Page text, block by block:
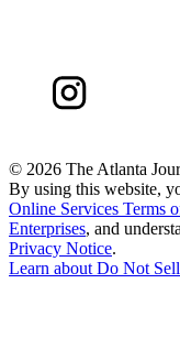
© 2026 The Atlanta
By using this website,
Online Services Terms
Enterprises, and
Privacy Notice.
Learn about Do Not